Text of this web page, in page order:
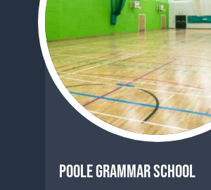
POOLE GRAMMAR SCHOOL